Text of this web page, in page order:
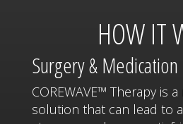
HOW IT
Surgery &
COREWAVE™ Therapy is
solution that can lead to